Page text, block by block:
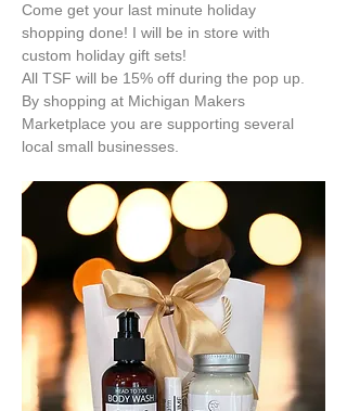
Come get your last minute holiday
shopping done! I will be in store with
custom holiday gift sets!
All TSF will be 15% off during the pop up.
By shopping at Michigan Makers
Marketplace you are supporting several
local small businesses.